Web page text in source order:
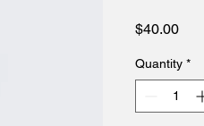
$40.00Price
Quantity *